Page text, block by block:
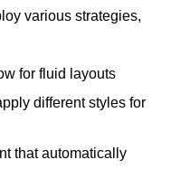
various strategies,
for fluid layouts
different styles for
that automatically